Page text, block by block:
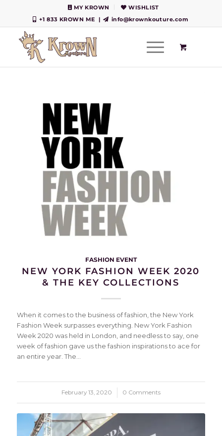
MY KROWN
WISHLIST
+1 833 KROWN ME
| info@krownkouture.com
FASHION EVENT
NEW YORK FASHION WEEK 2020
& THE KEY COLLECTIONS
When it comes to the business of fashion, the New York
Fashion Week surpasses everything. New York Fashion
Week 2020 was held in London, and needless to say, one
week of fashion gave us the fashion inspirations to ace for
an entire year. The…
February 13, 2020
/ 0 Comments